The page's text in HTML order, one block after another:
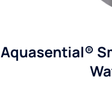
Aquasential®